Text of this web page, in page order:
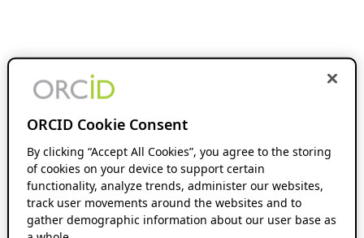
ORCID Cookie Consent
By clicking “Accept All Cookies”, you agree to the storing
of cookies on your device to support certain
functionality, analyze trends, administer our websites,
track user movements around the websites and to
gather demographic information about our user base as